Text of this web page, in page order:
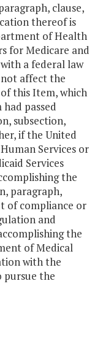
clause,
thereof is
of Health
for Medicare and
a federal law
affect the
this Item, which
passed
subsection,
if the United
Services or
Services
the
paragraph,
of compliance or
and
the
of Medical
with the
pursue the